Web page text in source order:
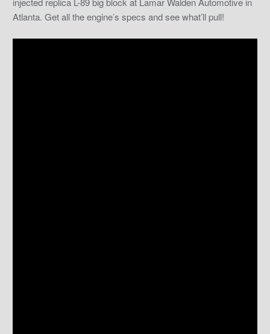
Atlanta. Get all the engine’s specs and see what’ll pull!